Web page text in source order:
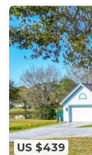
US $439